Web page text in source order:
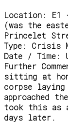
Location:
E1
(was the
Princelet
Type:
Crisis
Date / Time:
Further
sitting at
corpse
approached
took this as
days later.